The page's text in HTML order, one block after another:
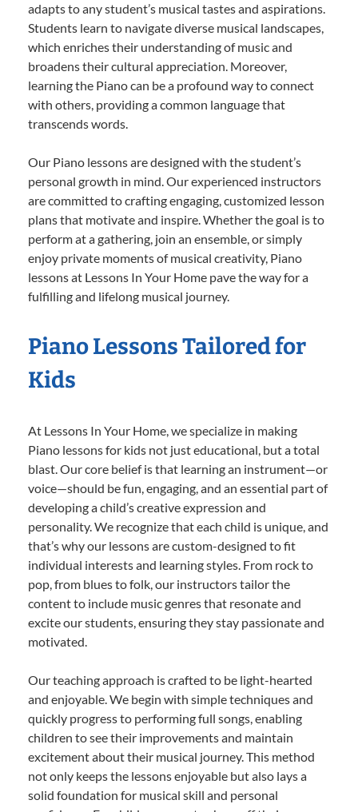
adapts to any student’s musical tastes and aspirations.
Students learn to navigate diverse musical landscapes,
which enriches their understanding of music and
broadens their cultural appreciation. Moreover,
learning the Piano can be a profound way to connect
with others, providing a common language that
transcends words.
Our Piano lessons are designed with the student’s
personal growth in mind. Our experienced instructors
are committed to crafting engaging, customized lesson
plans that motivate and inspire. Whether the goal is to
perform at a gathering, join an ensemble, or simply
enjoy private moments of musical creativity, Piano
lessons at Lessons In Your Home pave the way for a
fulfilling and lifelong musical journey.
Piano Lessons Tailored for
Kids
At Lessons In Your Home, we specialize in making
Piano lessons for kids not just educational, but a total
blast. Our core belief is that learning an instrument—or
voice—should be fun, engaging, and an essential part of
developing a child’s creative expression and
personality. We recognize that each child is unique, and
that’s why our lessons are custom-designed to fit
individual interests and learning styles. From rock to
pop, from blues to folk, our instructors tailor the
content to include music genres that resonate and
excite our students, ensuring they stay passionate and
motivated.
Our teaching approach is crafted to be light-hearted
and enjoyable. We begin with simple techniques and
quickly progress to performing full songs, enabling
children to see their improvements and maintain
excitement about their musical journey. This method
not only keeps the lessons enjoyable but also lays a
solid foundation for musical skill and personal